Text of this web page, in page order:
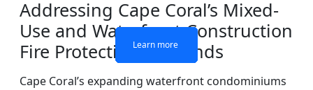
Learn more
Learn more
Learn more
Learn more
Addressing Cape Coral’s Mixed-
Use and Waterfront Construction
Fire Protection Demands
Cape Coral’s expanding waterfront condominiums